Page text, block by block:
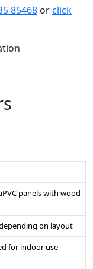
85468 orclick
panels with wood
on layout
for indoor use